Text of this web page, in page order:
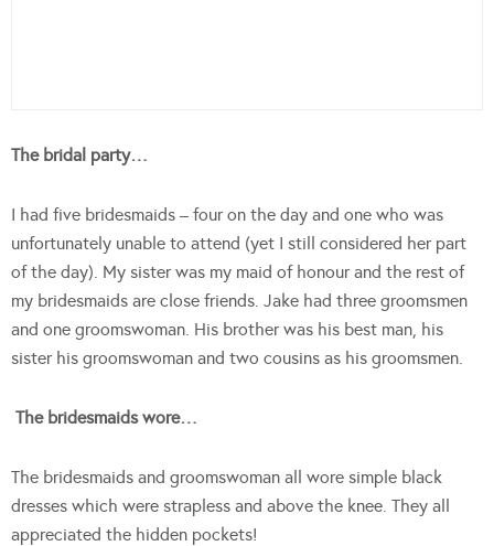
The bridal party…
I had five bridesmaids – four on the day and one who was
unfortunately unable to attend (yet I still considered her part
of the day). My sister was my maid of honour and the rest of
my bridesmaids are close friends. Jake had three groomsmen
and one groomswoman. His brother was his best man, his
sister his groomswoman and two cousins as his groomsmen.
The bridesmaids wore…
The bridesmaids and groomswoman all wore simple black
dresses which were strapless and above the knee. They all
appreciated the hidden pockets!